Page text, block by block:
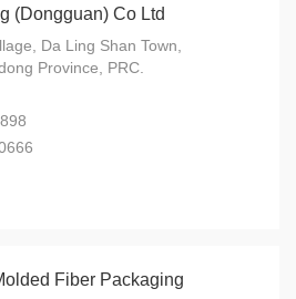
(Dongguan) Co Ltd
Da Ling Shan Town,
Province, PRC.
Fiber Packaging